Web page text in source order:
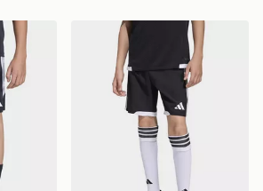
Kids Training Shorts
adidas Tiro 26